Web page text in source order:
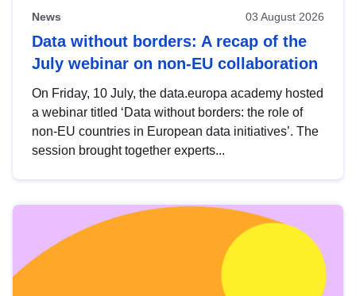
News 03 August 2026
Data without borders: A recap of the
July webinar on non-EU collaboration
On Friday, 10 July, the data.europa academy hosted
a webinar titled ‘Data without borders: the role of
non-EU countries in European data initiatives’. The
session brought together experts...